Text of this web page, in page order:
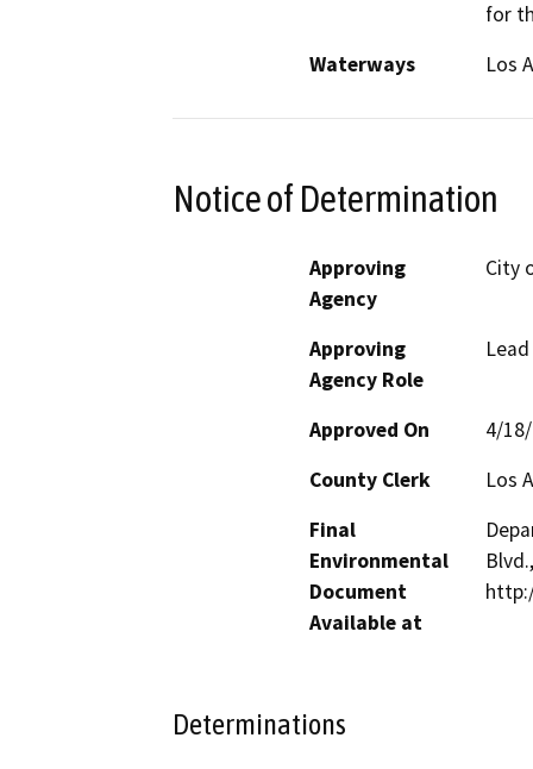
for
Waterways
Los
Notice of Determination
Approving
Agency
City
Approving
Agency Role
Approved On
4/
County Clerk
Los
Final
Environmental
Document
Available at
Determinations